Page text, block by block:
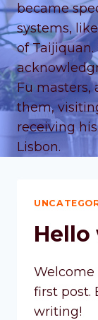
became
systems,
of Taijiquan.
Fu masters,
them,
receiving
Lisbon.
Hello
Welcome
first post.
writing!